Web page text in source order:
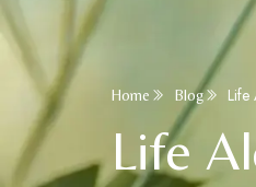
Home Blog Life
Life